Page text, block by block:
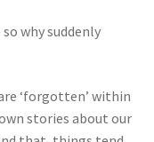
so why suddenly
‘forgotten’ within
stories about our